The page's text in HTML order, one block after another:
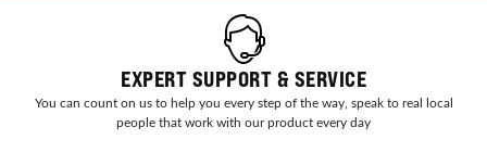
EXPERT SUPPORT & SERVICE
You can count on us to help you every step of the way, speak to real local
people that work with our product every day